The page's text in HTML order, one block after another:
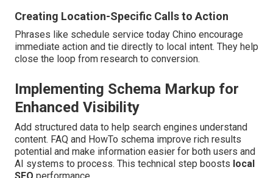
Creating Location-Specific Calls to Action
Phrases like schedule service today Chino encourage
immediate action and tie directly to local intent. They help
close the loop from research to conversion.
Implementing Schema Markup for
Enhanced Visibility
Add structured data to help search engines understand
content. FAQ and HowTo schema improve rich results
potential and make information easier for both users and
AI systems to process. This technical step boosts local